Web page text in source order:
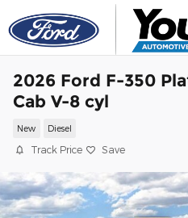
Skip to main content
2026 Ford F-350
Cab V-8 cyl
New Diesel
Track Price Save